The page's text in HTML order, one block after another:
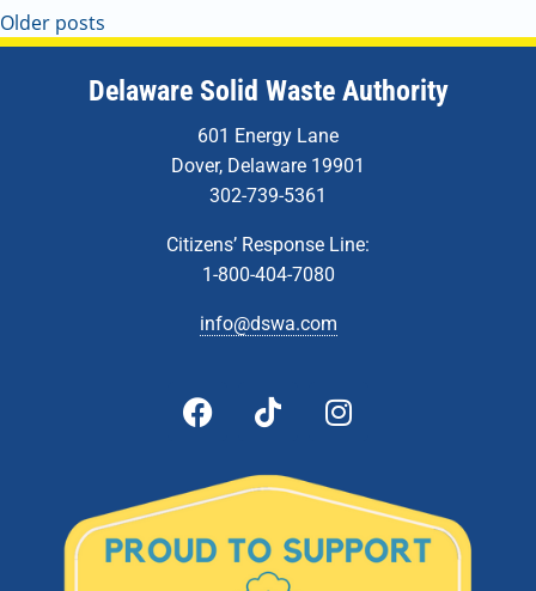
Older posts
Delaware Solid Waste Authority
601 Energy Lane
Dover, Delaware 19901
302-739-5361
Citizens’ Response Line:
1-800-404-7080
info@dswa.com